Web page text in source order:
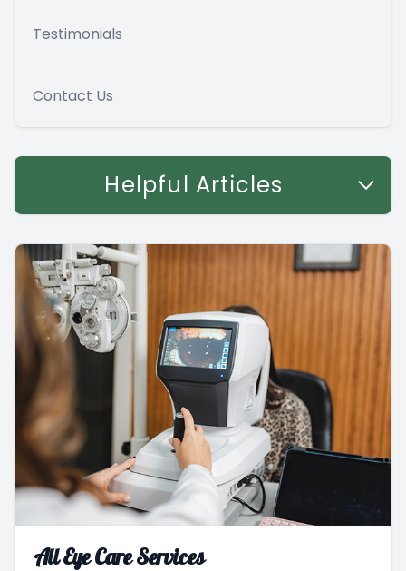
Testimonials
Contact Us
Helpful Articles
All Eye Care Services